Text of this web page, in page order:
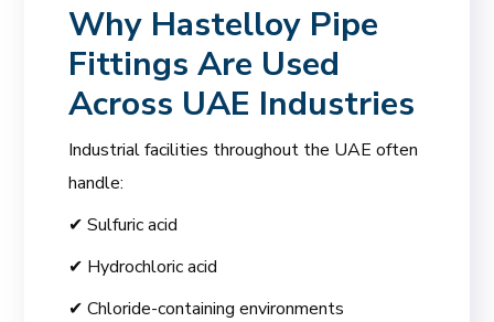
Why Hastelloy Pipe
Fittings Are Used
Across UAE Industries
Industrial facilities throughout the UAE often
handle:
✔ Sulfuric acid
✔ Hydrochloric acid
✔ Chloride-containing environments